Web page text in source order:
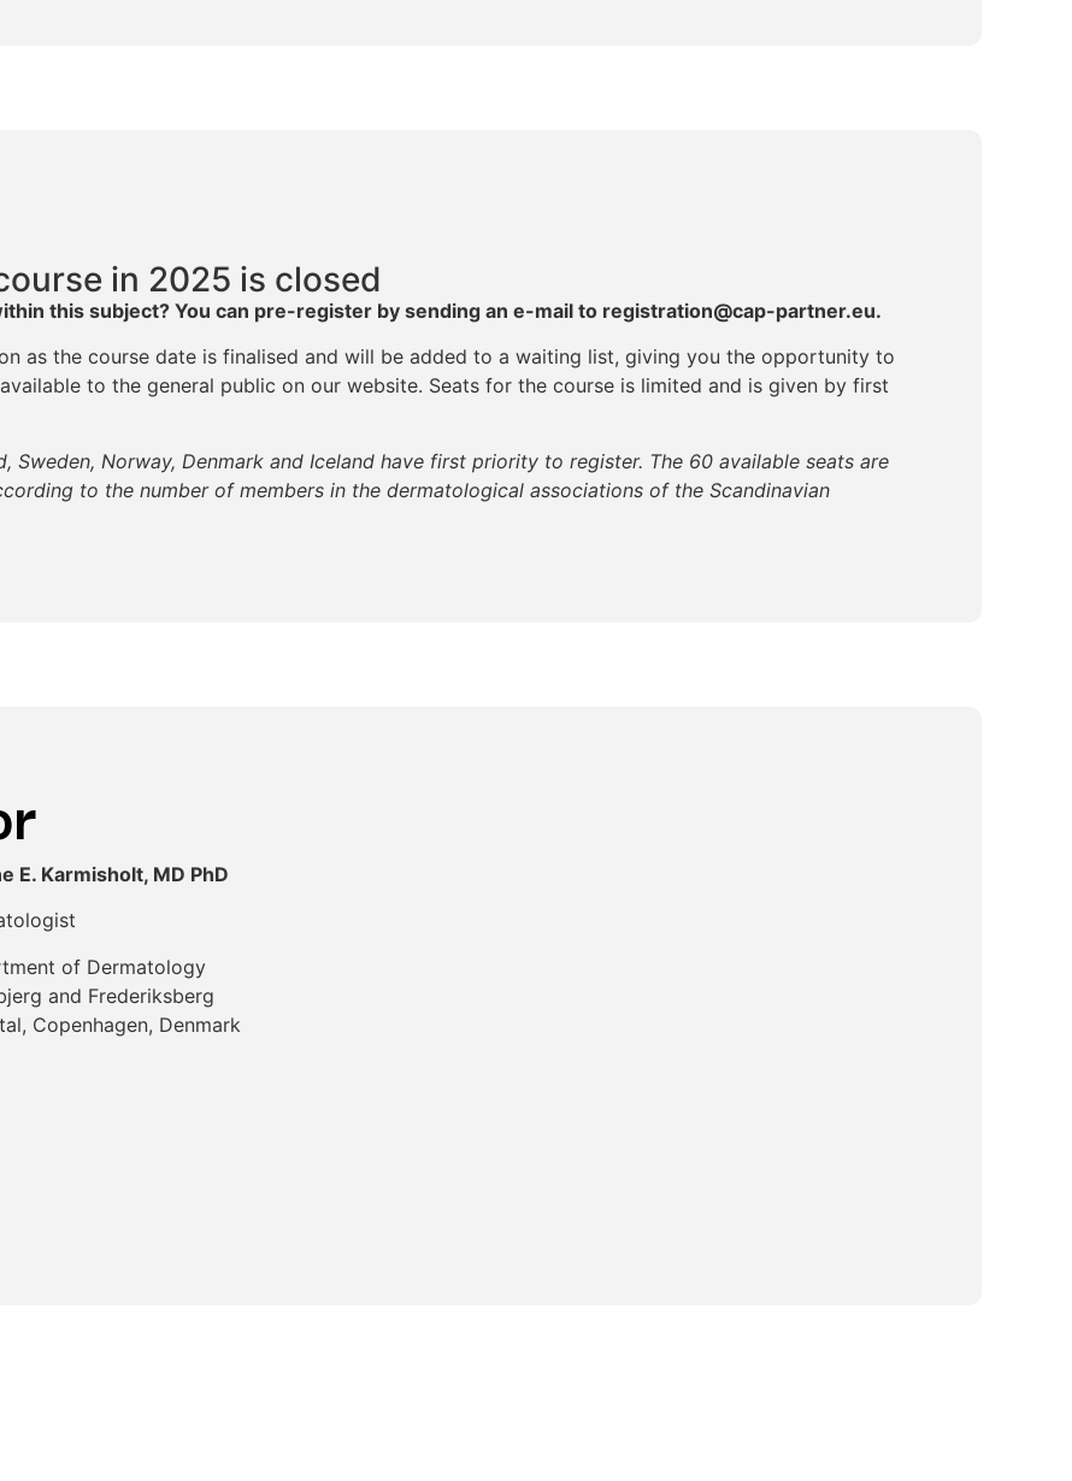
in 2025 is closed
this subject? You can pre-register by sending an e-mail to registration@cap-partner.eu.
as the course date is finalised and will be added to a waiting list, giving you the opportunity to
to the general public on our website. Seats for the course is limited and is given by first
Sweden, Norway, Denmark and Iceland have first priority to register. The 60 available seats are
to the number of members in the dermatological associations of the Scandinavian
E. Karmisholt, MD PhD
of Dermatology
and Frederiksberg
Copenhagen, Denmark